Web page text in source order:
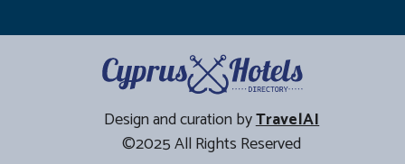
Design and curation byTravelAI
©2025 All Rights Reserved